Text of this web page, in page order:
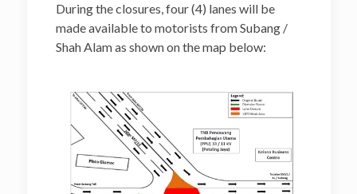
During the closures, four (4) lanes will be
made available to motorists from Subang /
Shah Alam as shown on the map below: